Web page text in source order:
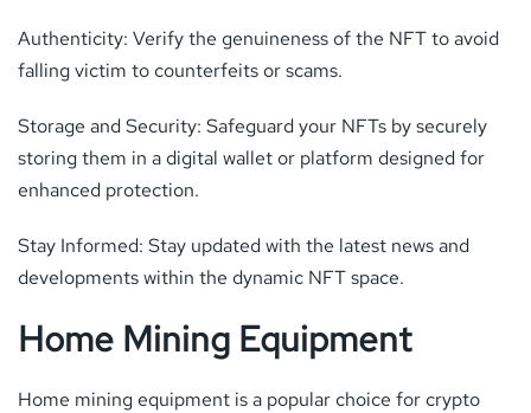
Authenticity: Verify the genuineness of the NFT to avoid
falling victim to counterfeits or scams.
Storage and Security: Safeguard your NFTs by securely
storing them in a digital wallet or platform designed for
enhanced protection.
Stay Informed: Stay updated with the latest news and
developments within the dynamic NFT space.
Home Mining Equipment
Home mining equipment is a popular choice for crypto